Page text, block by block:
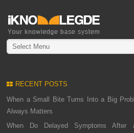
Select Menu
RECENT POSTS
When a Small Bite Turns Into a Big
Always Matters
When Do Delayed Symptoms After